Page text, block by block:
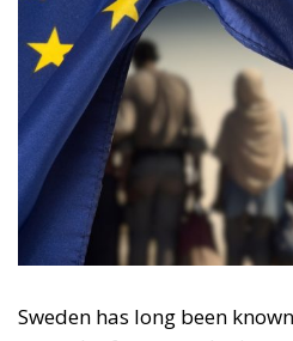
Sweden has long been
toward refugees and
a turning point. Authorities
preparing a sweeping
legislation that will
maintaining the right to stay.
must demonstrate that they
considered appropriate and
new migration policy, set to